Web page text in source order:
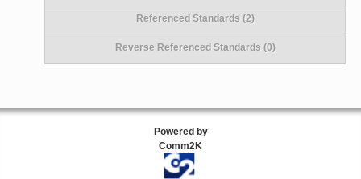
Referenced Standards (2)
Reverse Referenced Standards (0)
Powered by
Comm2K